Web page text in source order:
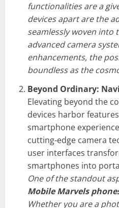
functionalities are a
devices apart are the
seamlessly woven into
advanced camera
enhancements, the
boundless as the
Beyond Ordinary:
Elevating beyond the
devices harbor
smartphone
cutting-edge camera
user interfaces
smartphones into
One of the standout
Mobile Marvels
Whether you are a